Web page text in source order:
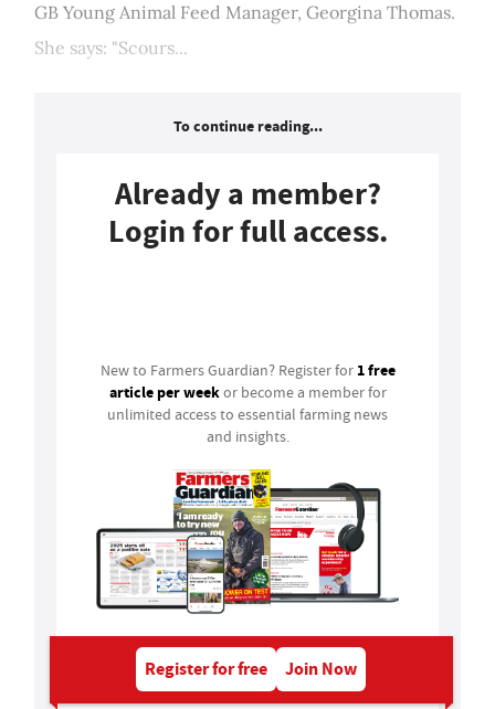
GB Young Animal Feed Manager, Georgina Thomas.
She says: "Scours...
To continue reading...
Already a member?
Login for full access.
New to Farmers Guardian? Register for 1 free
article per weekor become a member for
unlimited access to essential farming news
and insights.
Register for free Join Now